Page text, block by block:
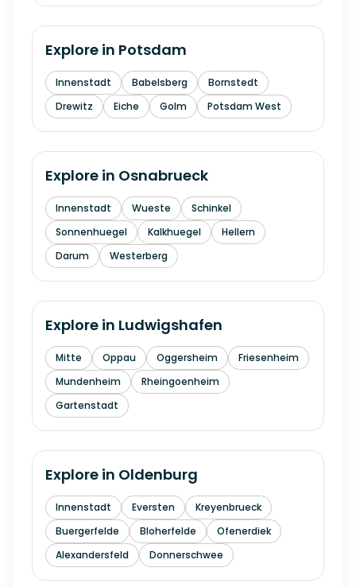
Explore in Potsdam
Innenstadt Babelsberg
Bornstedt
Drewitz
Eiche Golm Potsdam West
Explore in Osnabrueck
Innenstadt Wueste
Schinkel
Sonnenhuegel
Kalkhuegel
Hellern
Darum
Westerberg
Explore in Ludwigshafen
Mitte Oppau Oggersheim
Friesenheim
Mundenheim
Rheingoenheim
Gartenstadt
Explore in Oldenburg
Innenstadt Eversten
Kreyenbrueck
Buergerfelde
Bloherfelde
Ofenerdiek
Alexandersfeld
Donnerschwee